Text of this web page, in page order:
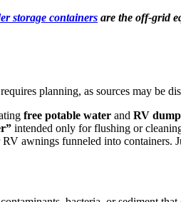
storage containers are the off-grid
planning, as sources may be
free potable water and RV
intended only for flushing or
awnings funneled into